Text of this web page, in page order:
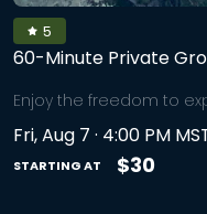
5
60-Minute Private
Enjoy the freedom to
blends the spiritual,
perfect for team-
or a just-because girls night. We’ll start with a
Fri, Aug 7 · 4:00 PM
STARTING AT $30